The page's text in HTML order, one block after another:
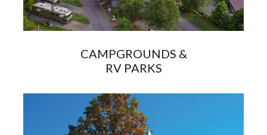
CAMPGROUNDS &
RV PARKS